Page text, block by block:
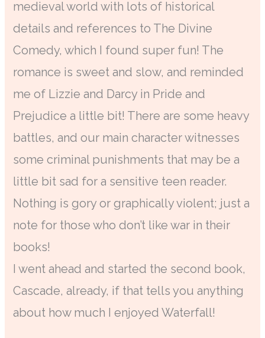
medieval world with lots of historical
details and references to The Divine
Comedy, which I found super fun! The
romance is sweet and slow, and reminded
me of Lizzie and Darcy in Pride and
Prejudice a little bit! There are some heavy
battles, and our main character witnesses
some criminal punishments that may be a
little bit sad for a sensitive teen reader.
Nothing is gory or graphically violent; just a
note for those who don’t like war in their
books!
I went ahead and started the second book,
Cascade, already, if that tells you anything
about how much I enjoyed Waterfall!